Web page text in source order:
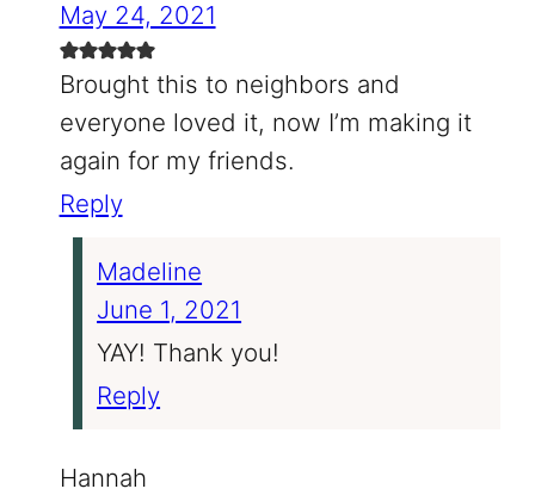
May 24, 2021
Brought this to neighbors and
everyone loved it, now I’m making it
again for my friends.
Reply
Madeline
June 1, 2021
YAY! Thank you!
Reply
Hannah